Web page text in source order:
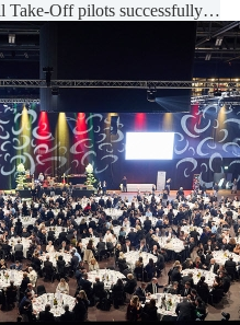
Take-Off pilots successfully…